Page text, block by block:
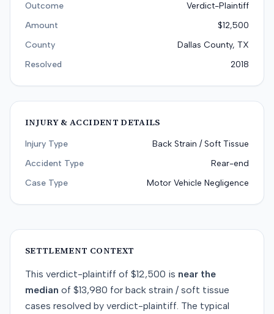
Outcome
Verdict-Plaintiff
Amount
$12,500
County
Dallas County, TX
Resolved
2018
INJURY & ACCIDENT DETAILS
Injury Type
Back Strain / Soft Tissue
Accident Type
Rear-end
Case Type
Motor Vehicle Negligence
SETTLEMENT CONTEXT
This verdict-plaintiff of $12,500 is near the
median of $13,980 for back strain / soft tissue
cases resolved by verdict-plaintiff. The typical